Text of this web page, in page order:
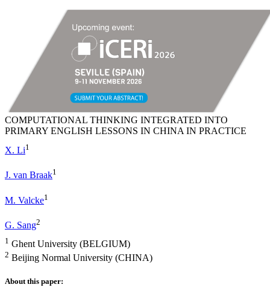
COMPUTATIONAL THINKING INTEGRATED INTO
PRIMARY ENGLISH LESSONS IN CHINA IN PRACTICE
X. Li1
J. van Braak1
M. Valcke1
G. Sang2
1 Ghent University (BELGIUM)
2 Beijing Normal University (CHINA)
About this paper: